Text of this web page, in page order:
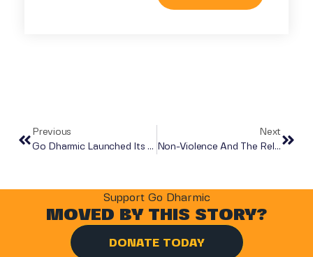
Previous
Go Dharmic Launched Its First Digital Learning Lab And Library In A Gandhinagar Government School
Next
Non-Violence And The Relevance Of Mahatma Gandhi’s Ideas In Modern Times
Support Go Dharmic
MOVED BY THIS STORY?
DONATE TODAY